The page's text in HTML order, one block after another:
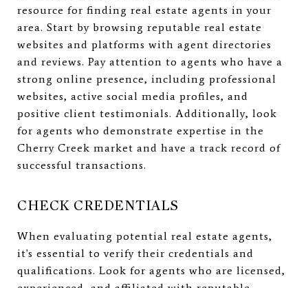
resource for finding real estate agents in your
area. Start by browsing reputable real estate
websites and platforms with agent directories
and reviews. Pay attention to agents who have a
strong online presence, including professional
websites, active social media profiles, and
positive client testimonials. Additionally, look
for agents who demonstrate expertise in the
Cherry Creek market and have a track record of
successful transactions.
CHECK CREDENTIALS
When evaluating potential real estate agents,
it's essential to verify their credentials and
qualifications. Look for agents who are licensed,